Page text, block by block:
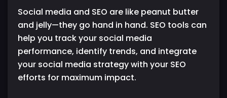
Social media and SEO are like peanut butter
and jelly—they go hand in hand. SEO tools can
help you track your social media
performance, identify trends, and integrate
your social media strategy with your SEO
efforts for maximum impact.